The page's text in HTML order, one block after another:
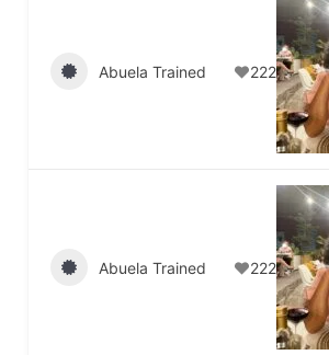
Abuela Trained 222
Abuela Trained 222